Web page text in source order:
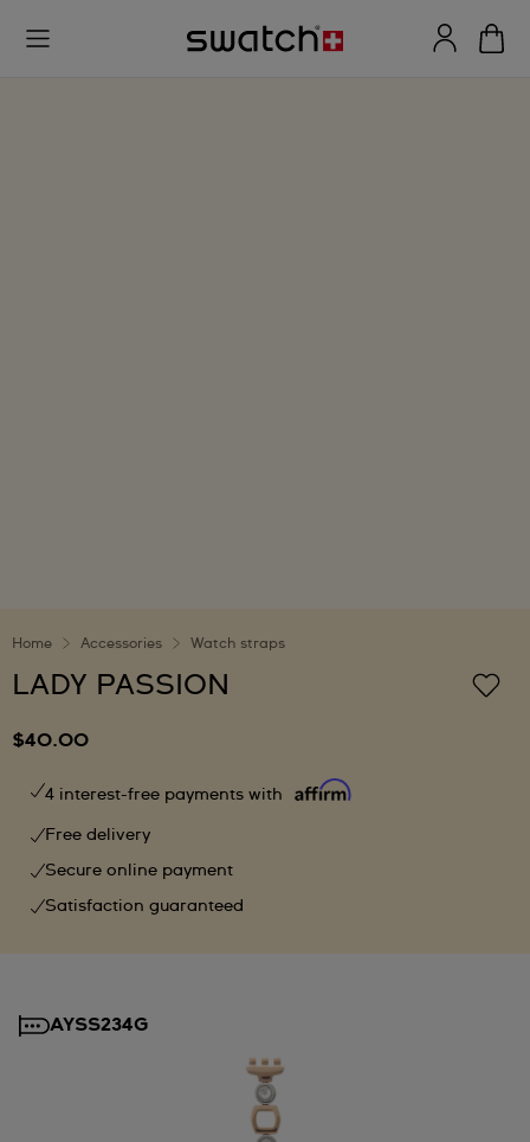
Home Accessories Watch straps
LADY PASSION
$40.00
4 interest-free payments with
Free delivery
Secure online payment
Satisfaction guaranteed
AYSS234G